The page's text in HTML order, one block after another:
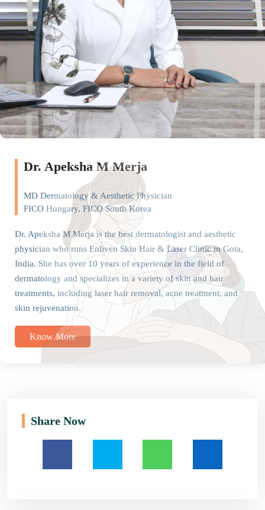
Dr. Apeksha M Merja
MD Dermatology & Aesthetic Physician
FICO Hungary, FICO South Korea
Dr. Apeksha M Merja is the best dermatologist and aesthetic
physician who runs Enliven Skin Hair & Laser Clinic in Gota,
India. She has over 10 years of experience in the field of
dermatology and specializes in a variety of skin and hair
treatments, including laser hair removal, acne treatment, and
skin rejuvenation.
Know More
Share Now